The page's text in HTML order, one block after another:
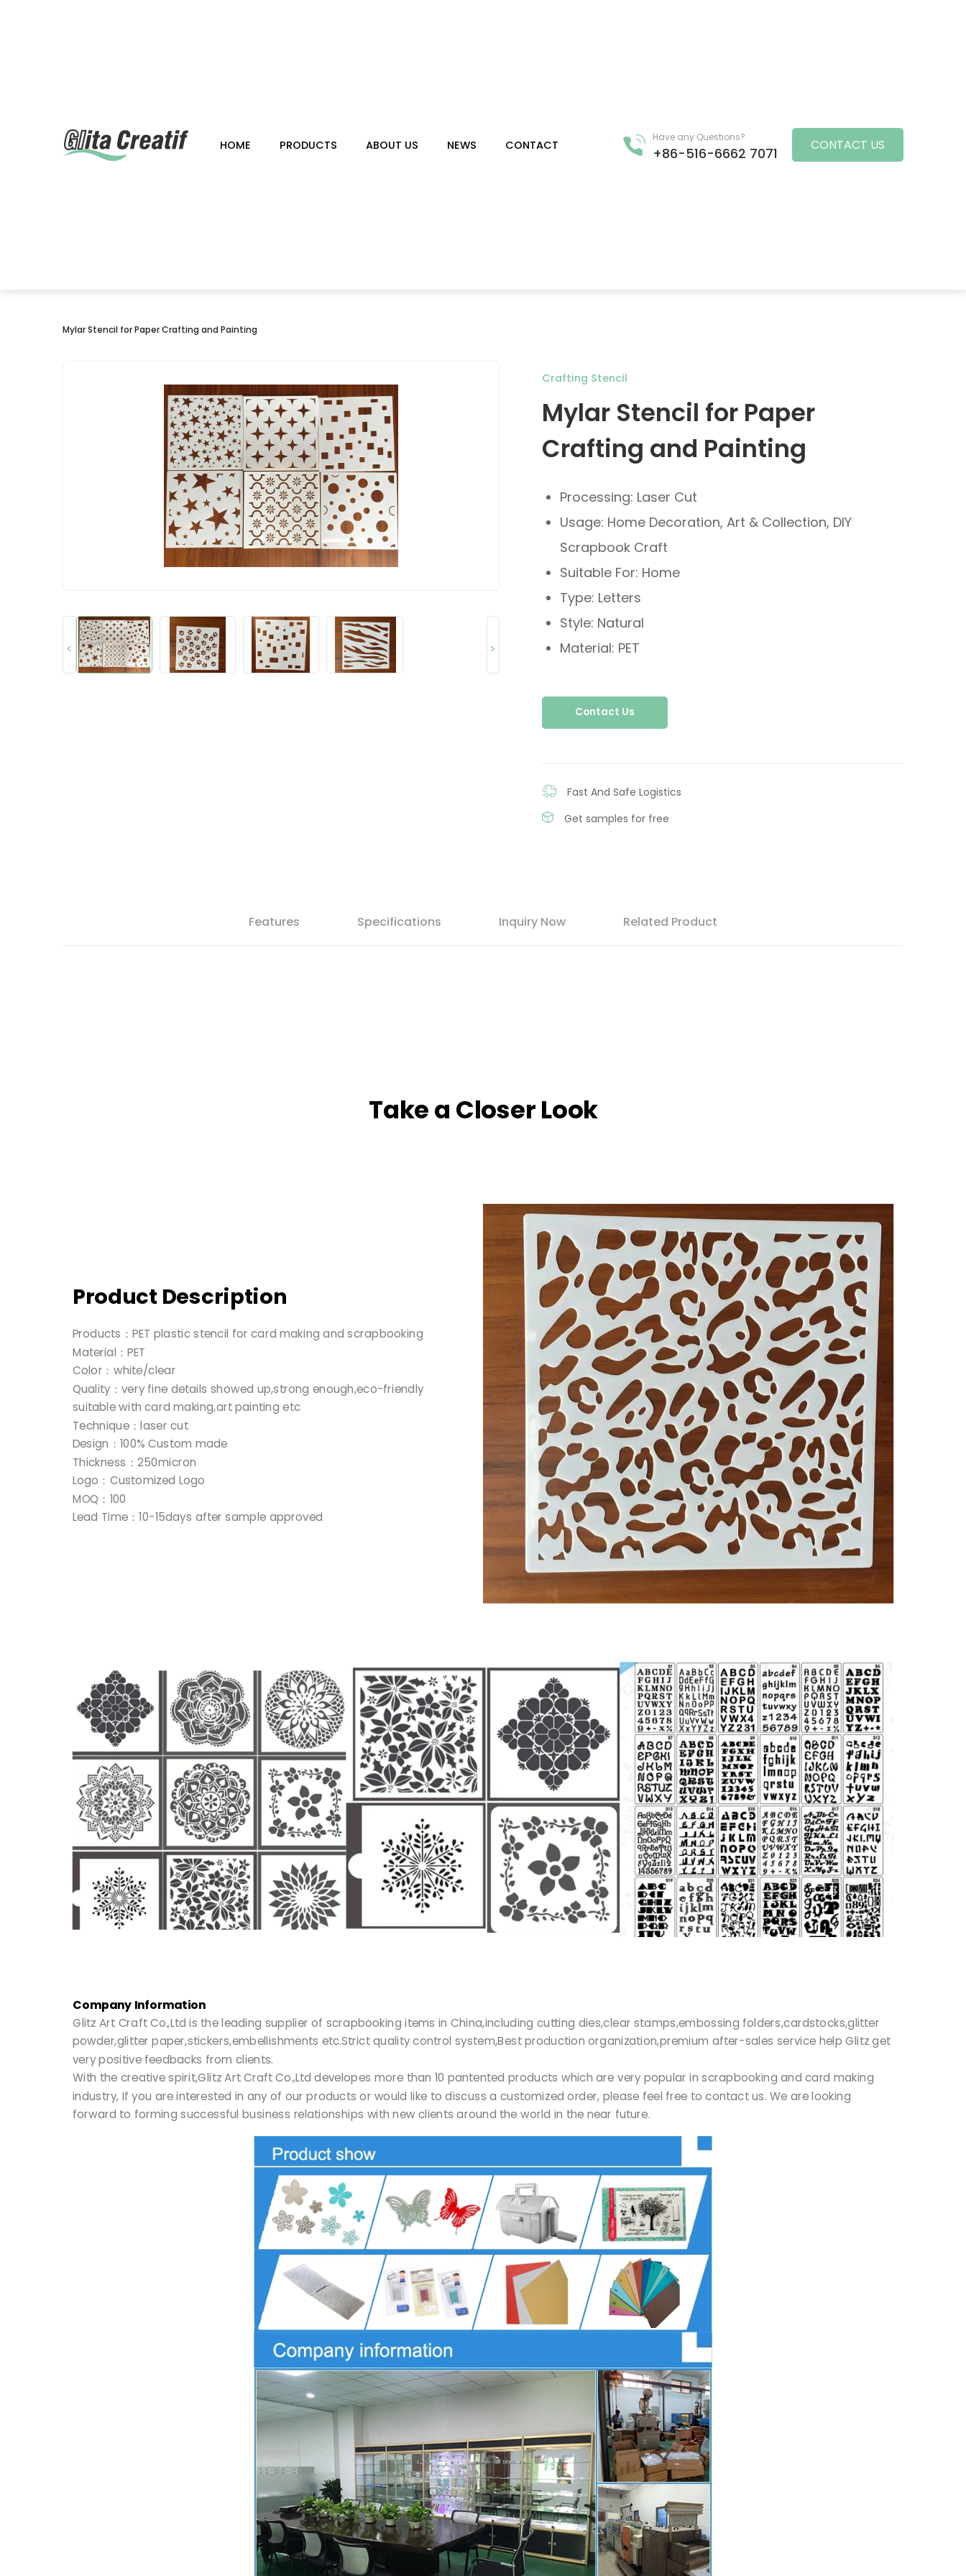
HOME PRODUCTS ABOUT US NEWS CONTACT
Have any Questions?
+86-516-6662 7071 CONTACT US
Mylar Stencil for Paper Crafting and Painting
< >
Crafting Stencil
Mylar Stencil for Paper
Crafting and Painting
Processing: Laser Cut
Usage: Home Decoration, Art & Collection, DIY
Scrapbook Craft
Suitable For: Home
Type: Letters
Style: Natural
Material: PET
Contact Us
Fast And Safe Logistics
Get samples for free
Features Specifications Inquiry Now Related Product
Take a Closer Look
Product Description
Products：PET plastic stencil for card making and scrapbooking
Material：PET
Color：white/clear
Quality：very fine details showed up,strong enough,eco-friendly
suitable with card making,art painting etc
Technique：laser cut
Design：100% Custom made
Thickness：250micron
Logo：Customized Logo
MOQ：100
Lead Time：10-15days after sample approved
Company Information
Glitz Art Craft Co.,Ltd is the leading supplier of scrapbooking items in China,including cutting dies,clear stamps,embossing folders,cardstocks,glitter
powder,glitter paper,stickers,embellishments etc.Strict quality control system,Best production organization,premium after-sales service help Glitz get
very positive feedbacks from clients.
With the creative spirit,Glitz Art Craft Co.,Ltd developes more than 10 pantented products which are very popular in scrapbooking and card making
industry, If you are interested in any of our products or would like to discuss a customized order, please feel free to contact us. We are looking
forward to forming successful business relationships with new clients around the world in the near future.